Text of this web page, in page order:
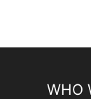
WHO